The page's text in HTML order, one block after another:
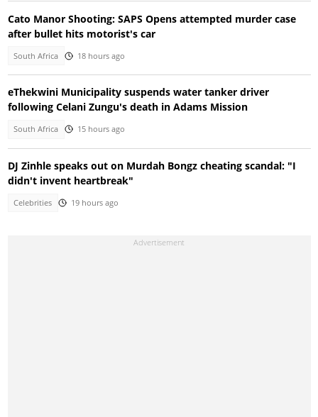
Cato Manor Shooting: SAPS Opens attempted murder case
after bullet hits motorist's car
South Africa 18 hours ago
eThekwini Municipality suspends water tanker driver
following Celani Zungu's death in Adams Mission
South Africa 15 hours ago
DJ Zinhle speaks out on Murdah Bongz cheating scandal: "I
didn't invent heartbreak"
Celebrities 19 hours ago